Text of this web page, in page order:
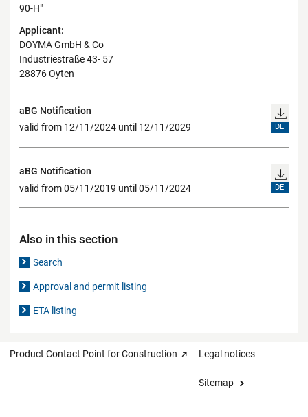
90-H"
Applicant:
DOYMA GmbH & Co
Industriestraße 43- 57
28876 Oyten
aBG Notification
valid from 12/11/2024 until 12/11/2029
DE
aBG Notification
valid from 05/11/2019 until 05/11/2024
DE
Also in this section
Search
Approval and permit listing
ETA listing
Product Contact Point for Construction Legal notices
Sitemap